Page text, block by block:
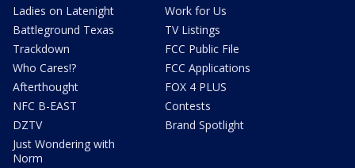
Ladies on Latenight
Battleground Texas
Trackdown
Who Cares!?
Afterthought
NFC B-EAST
DZTV
Just Wondering with
Norm
Work for Us
TV Listings
FCC Public File
FCC Applications
FOX 4 PLUS
Contests
Brand Spotlight